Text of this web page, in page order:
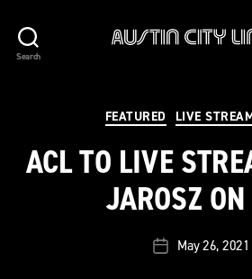
Search
FEATURED LIVE
ACL TO LIVE
JAROSZ
PostMay 26, 2021